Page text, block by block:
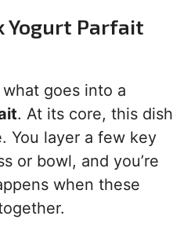
Yogurt Parfait
goes into a
. At its core, this dish
You layer a few key
or bowl, and you’re
when these